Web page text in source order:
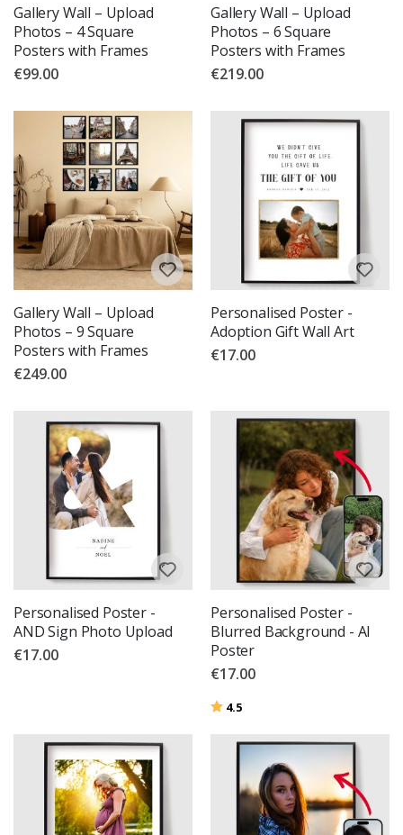
Gallery Wall – Upload
Photos – 4 Square
Posters with Frames
€99.00
Gallery Wall – Upload
Photos – 6 Square
Posters with Frames
€219.00
Gallery Wall – Upload
Photos – 9 Square
Posters with Frames
€249.00
Personalised Poster -
Adoption Gift Wall Art
€17.00
Personalised Poster -
AND Sign Photo Upload
€17.00
Personalised Poster -
Blurred Background - AI
Poster
€17.00
Rating:
4.5